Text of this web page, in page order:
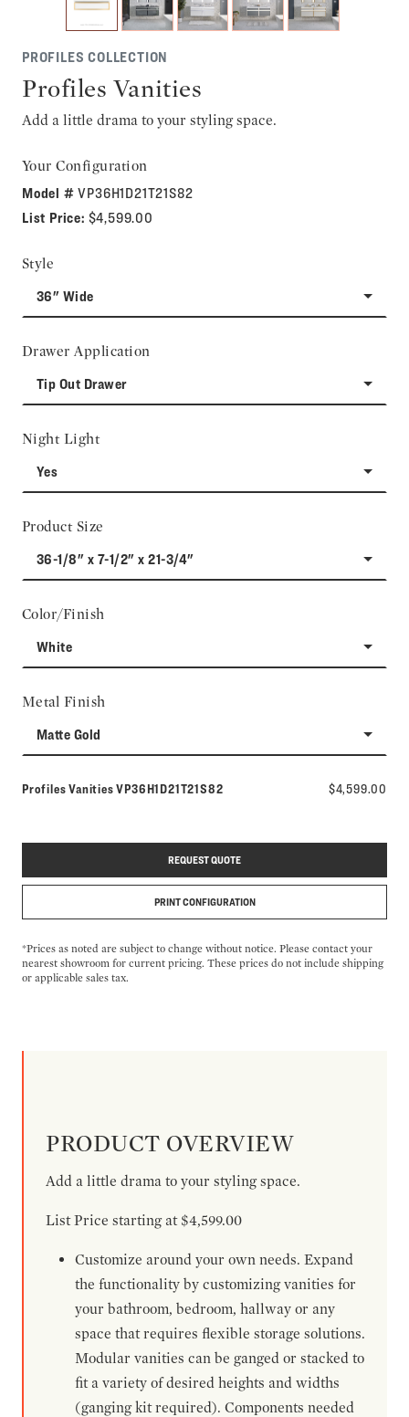
PROFILES COLLECTION
Profiles Vanities
Add a little drama to your styling space.
Your Configuration
Model #VP36H1D21T21S82
List Price: $4,599.00
Style
36" Wide
Drawer Application
Tip Out Drawer
Night Light
Yes
Product Size
36-1/8" x 7-1/2" x 21-3/4"
Color/Finish
White
Metal Finish
Matte Gold
Profiles VanitiesModel number:
VP36H1D21T21S82 $4,599.00
REQUEST QUOTE
PRINT CONFIGURATION
*Prices as noted are subject to change without notice. Please contact your
nearest showroom for current pricing. These prices do not include shipping
or applicable sales tax.
PRODUCT OVERVIEW
Add a little drama to your styling space.
List Price starting at $4,599.00
Customize around your own needs. Expand
the functionality by customizing vanities for
your bathroom, bedroom, hallway or any
space that requires flexible storage solutions.
Modular vanities can be ganged or stacked to
fit a variety of desired heights and widths
(ganging kit required). Components needed